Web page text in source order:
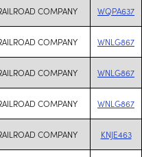
COMPANY WQPA637
COMPANY WNLG867
COMPANY WNLG867
COMPANY WNLG867
COMPANY KNJE463